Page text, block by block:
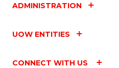
ADMINISTRATION
UOW ENTITIES
CONNECT WITH US